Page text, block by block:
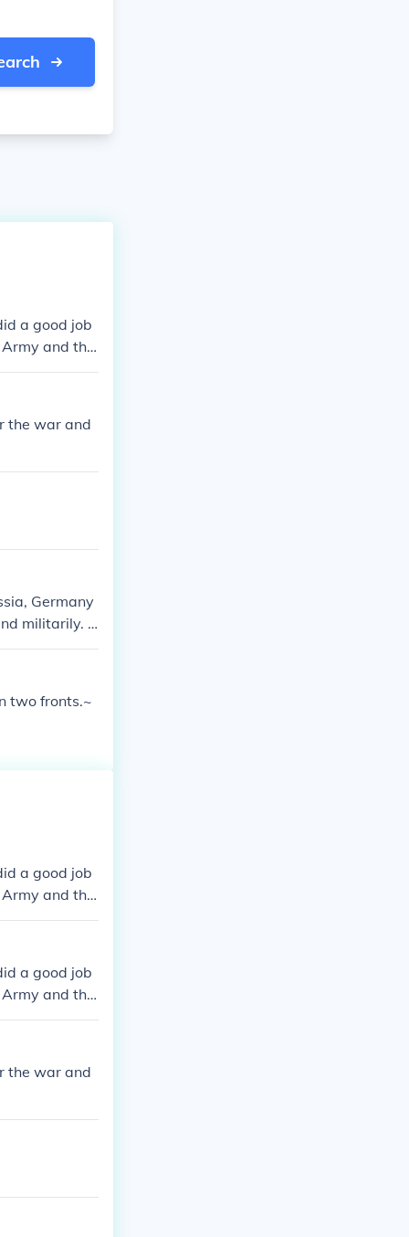
a good job
and the
day is well k
the war and
Germany
militarily. A
two fronts.~
a good job
and the
day is well k
a good job
and the
day is well k
the war and